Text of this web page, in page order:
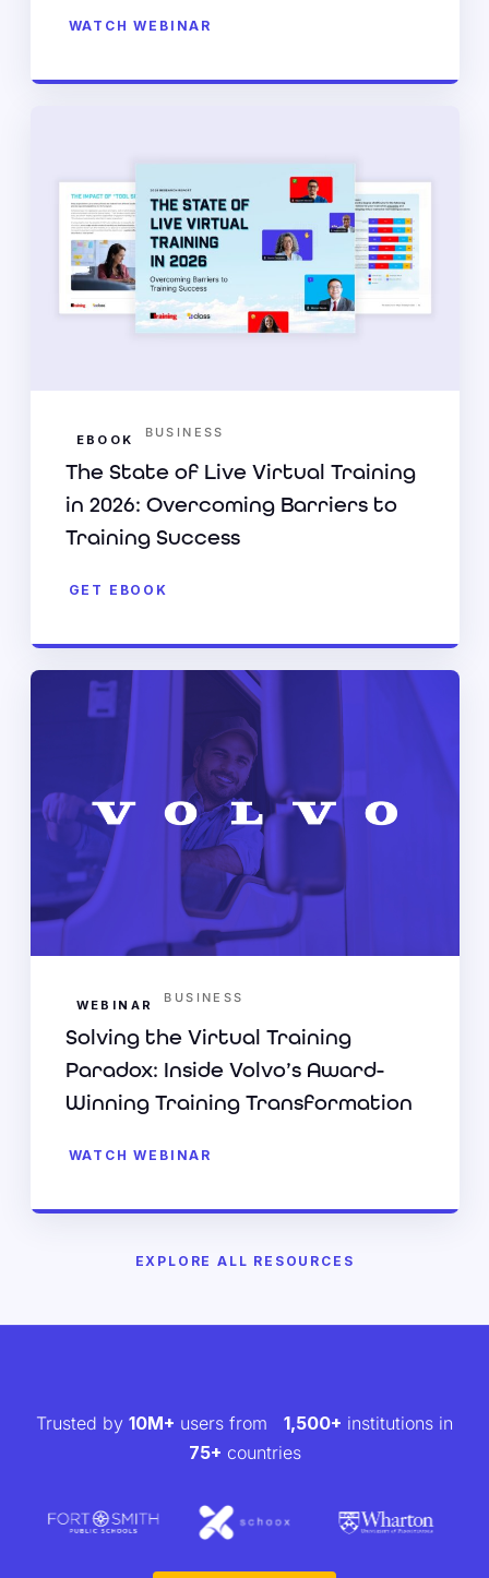
WATCH WEBINAR
EBOOK BUSINESS
The State of Live Virtual Training
in 2026: Overcoming Barriers to
Training Success
GET EBOOK
WEBINAR BUSINESS
Solving the Virtual Training
Paradox: Inside Volvo’s Award-
Winning Training Transformation
WATCH WEBINAR
EXPLORE ALL RESOURCES
Trusted by 10M+ users from 1,500+ institutions in
75+ countries